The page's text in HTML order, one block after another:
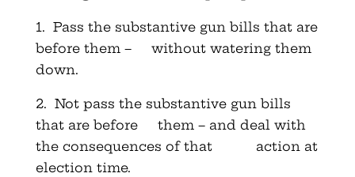
1. Pass the substantive gun bills that are
before them – without watering them
down.
2. Not pass the substantive gun bills
that are before them – and deal with
the consequences of that action at
election time.